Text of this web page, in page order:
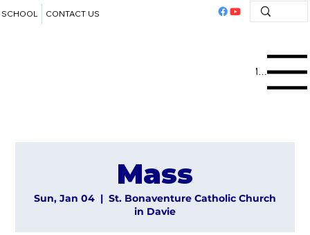
SCHOOL CONTACT US
Menu
Mass
Sun, Jan 04
  |
St. Bonaventure Catholic Church
in Davie